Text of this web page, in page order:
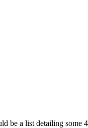
be a list detailing